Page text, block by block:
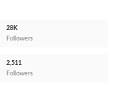
28K
Followers
2,511
Followers